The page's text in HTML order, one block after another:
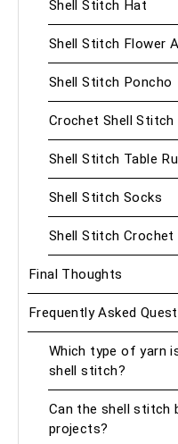
Shell Stitch Hat
Shell Stitch Flower
Shell Stitch Poncho
Crochet Shell Stitch
Shell Stitch Table
Shell Stitch Socks
Shell Stitch Crochet
Final Thoughts
Frequently Asked
Which type of yarn
shell stitch?
Can the shell stitch
projects?